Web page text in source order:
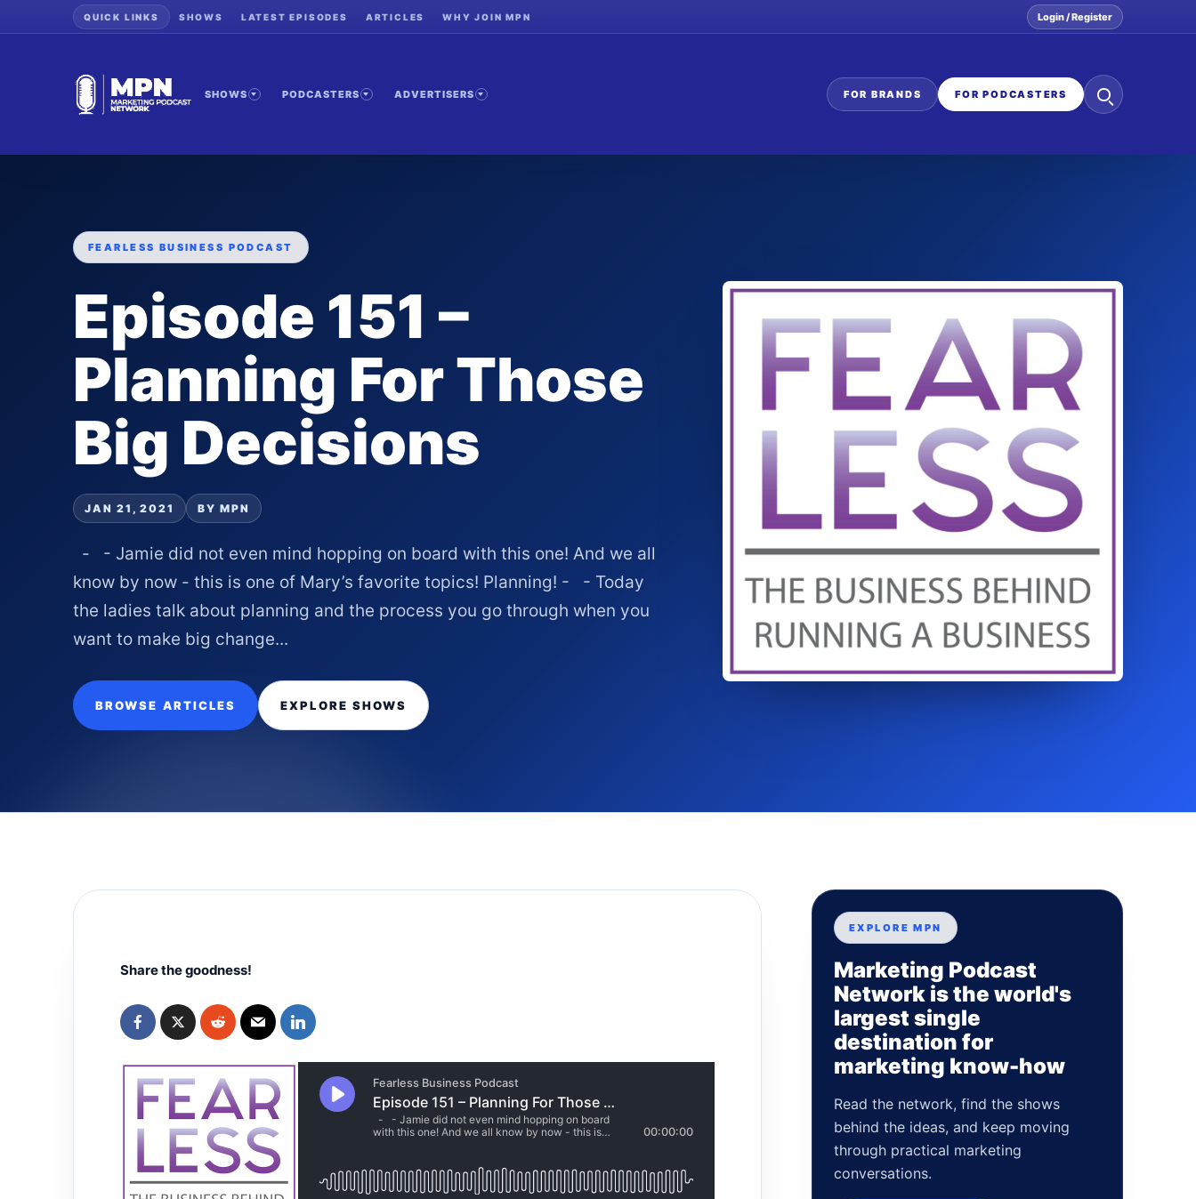
QUICK LINKS SHOWS LATEST EPISODES ARTICLES WHY JOIN MPN Login / Register
SHOWS PODCASTERS ADVERTISERS FOR BRANDS FOR PODCASTERS
Search
the
FEARLESS BUSINESS PODCAST
Episode 151 –
Planning For Those
Big Decisions
JAN 21, 2021 BY MPN
- - Jamie did not even mind hopping on board with this one! And we all
know by now - this is one of Mary’s favorite topics! Planning! - - Today
the ladies talk about planning and the process you go through when you
want to make big change...
BROWSE ARTICLES EXPLORE SHOWS
Share the goodness!
EXPLORE MPN
Marketing Podcast
Network is the world's
largest single
destination for
marketing know-how
Read the network, find the shows
behind the ideas, and keep moving
through practical marketing
conversations.